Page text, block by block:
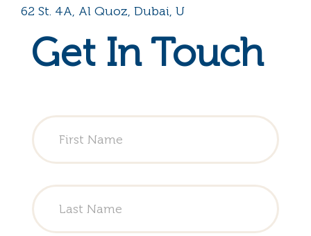
62 St. 4A, Al Quoz, Dubai, U
Get In Touch